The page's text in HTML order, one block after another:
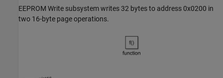
EEPROM Write subsystem writes 32 bytes to address 0x0200 in
two 16-byte page operations.